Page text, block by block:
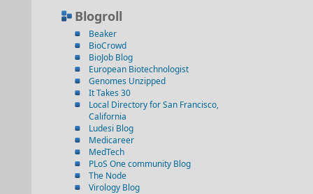
Blogroll
Beaker
BioCrowd
BioJob Blog
European Biotechnologist
Genomes Unzipped
It Takes 30
Local Directory for San Francisco,
California
Ludesi Blog
Medicareer
MedTech
PLoS One community Blog
The Node
Virology Blog